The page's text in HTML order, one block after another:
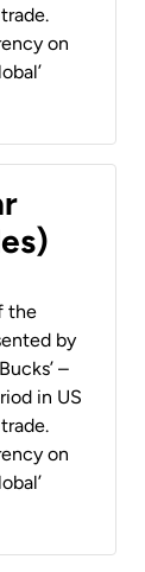
on
the
by
–
in US
on